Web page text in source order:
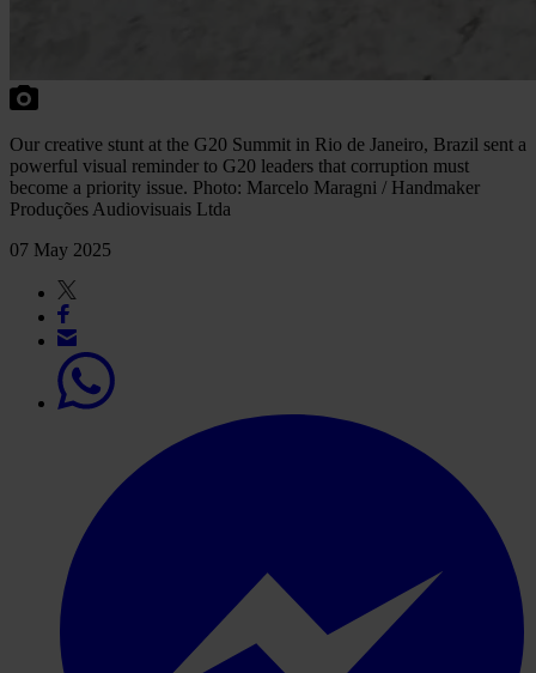
Our creative stunt at the G20 Summit in Rio de Janeiro, Brazil sent a
powerful visual reminder to G20 leaders that corruption must
become a priority issue. Photo: Marcelo Maragni / Handmaker
Produções Audiovisuais Ltda
07 May 2025